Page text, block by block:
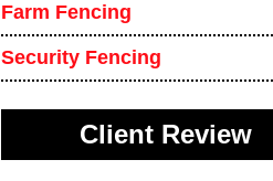
Farm Fencing
Security Fencing
Client Review